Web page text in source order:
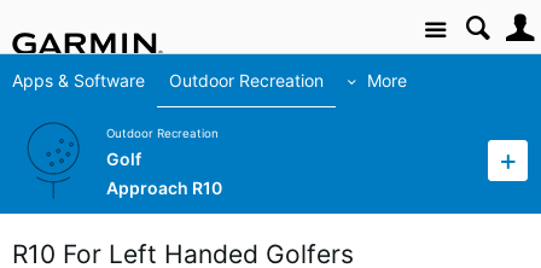
Site
Apps & Software Outdoor Recreation More
Outdoor Recreation
Golf
Approach R10
R10 For Left Handed Golfers